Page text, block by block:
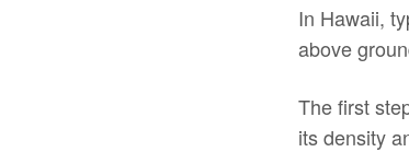
In Hawaii,
above
The first
its density